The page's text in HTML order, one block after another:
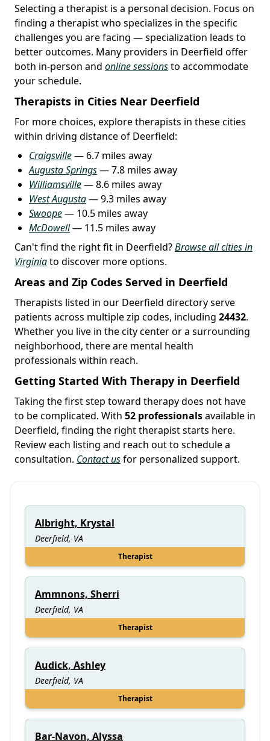
Selecting a therapist is a personal decision. Focus on
finding a therapist who specializes in the specific
challenges you are facing — specialization leads to
better outcomes. Many providers in Deerfield offer
both in-person and online sessionsto accommodate
your schedule.
Therapists in Cities Near Deerfield
For more choices, explore therapists in these cities
within driving distance of Deerfield:
Craigsville— 6.7 miles away
Augusta Springs— 7.8 miles away
Williamsville— 8.6 miles away
West Augusta— 9.3 miles away
Swoope— 10.5 miles away
McDowell— 11.5 miles away
Can't find the right fit in Deerfield?Browse all cities in
Virginiato discover more options.
Areas and Zip Codes Served in Deerfield
Therapists listed in our Deerfield directory serve
patients across multiple zip codes, including 24432.
Whether you live in the city center or a surrounding
neighborhood, there are mental health
professionals within reach.
Getting Started With Therapy in Deerfield
Taking the first step toward therapy does not have
to be complicated. With 52 professionalsavailable in
Deerfield, finding the right therapist starts here.
Review each listing and reach out to schedule a
consultation. Contact usfor personalized support.
Albright, Krystal
Deerfield, VA
Therapist
Ammnons, Sherri
Deerfield, VA
Therapist
Audick, Ashley
Deerfield, VA
Therapist
Bar-Navon, Alyssa